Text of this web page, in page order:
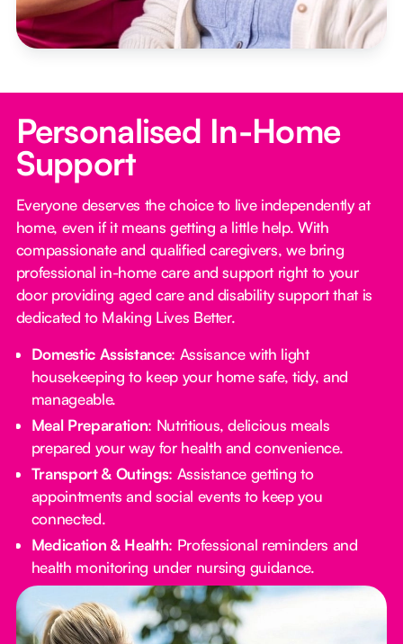
Personalised In-Home
Support
Everyone deserves the choice to live independently at
home, even if it means getting a little help. With
compassionate and qualified caregivers, we bring
professional in-home care and support right to your
door providing aged care and disability support that is
dedicated to Making Lives Better.
Domestic Assistance: Assisance with light
housekeeping to keep your home safe, tidy, and
manageable.
Meal Preparation: Nutritious, delicious meals
prepared your way for health and convenience.
Transport & Outings: Assistance getting to
appointments and social events to keep you
connected.
Medication & Health: Professional reminders and
health monitoring under nursing guidance.